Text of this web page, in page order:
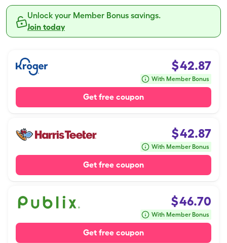
Unlock your Member Bonus savings.
Join today
$42.87
With Member Bonus
Get free coupon
$42.87
With Member Bonus
Get free coupon
$46.70
With Member Bonus
Get free coupon